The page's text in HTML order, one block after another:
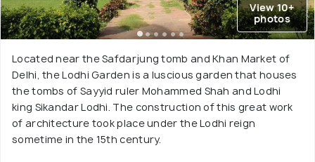
View 10+
photos
Located near the Safdarjung tomb and Khan Market of
Delhi, the Lodhi Garden is a luscious garden that houses
the tombs of Sayyid ruler Mohammed Shah and Lodhi
king Sikandar Lodhi. The construction of this great work
of architecture took place under the Lodhi reign
sometime in the 15th century.